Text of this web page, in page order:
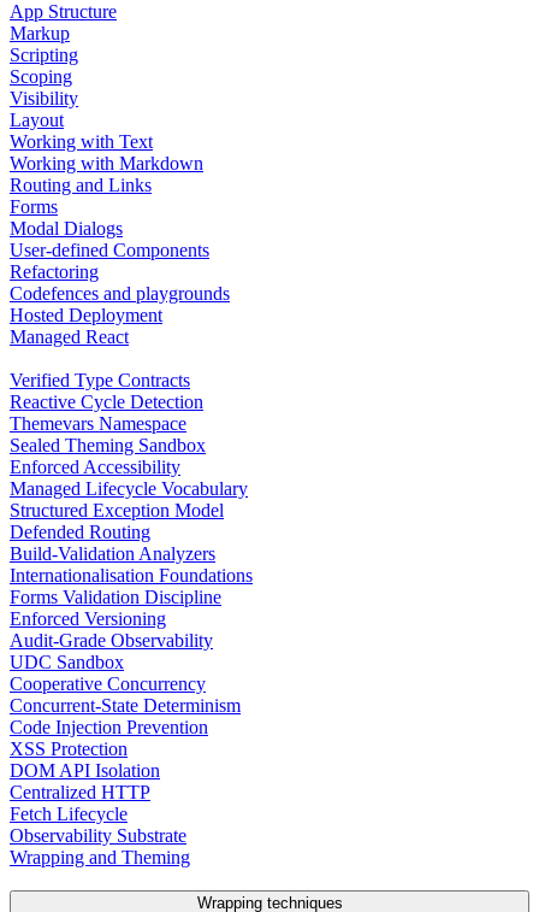
App Structure
Markup
Scripting
Scoping
Visibility
Layout
Working with Text
Working with Markdown
Routing and Links
Forms
Modal Dialogs
User-defined Components
Refactoring
Codefences and playgrounds
Hosted Deployment
Managed React
Verified Type Contracts
Reactive Cycle Detection
Themevars Namespace
Sealed Theming Sandbox
Enforced Accessibility
Managed Lifecycle Vocabulary
Structured Exception Model
Defended Routing
Build-Validation Analyzers
Internationalisation Foundations
Forms Validation Discipline
Enforced Versioning
Audit-Grade Observability
UDC Sandbox
Cooperative Concurrency
Concurrent-State Determinism
Code Injection Prevention
XSS Protection
DOM API Isolation
Centralized HTTP
Fetch Lifecycle
Observability Substrate
Wrapping and Theming
Wrapping techniques